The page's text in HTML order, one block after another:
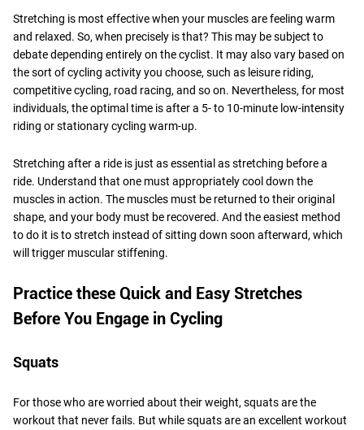
Stretching is most effective when your muscles are feeling warm
and relaxed. So, when precisely is that? This may be subject to
debate depending entirely on the cyclist. It may also vary based on
the sort of cycling activity you choose, such as leisure riding,
competitive cycling, road racing, and so on. Nevertheless, for most
individuals, the optimal time is after a 5- to 10-minute low-intensity
riding or stationary cycling warm-up.
Stretching after a ride is just as essential as stretching before a
ride. Understand that one must appropriately cool down the
muscles in action. The muscles must be returned to their original
shape, and your body must be recovered. And the easiest method
to do it is to stretch instead of sitting down soon afterward, which
will trigger muscular stiffening.
Practice these Quick and Easy Stretches
Before You Engage in Cycling
Squats
For those who are worried about their weight, squats are the
workout that never fails. But while squats are an excellent workout